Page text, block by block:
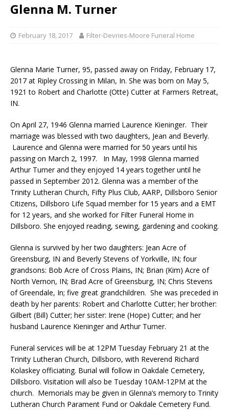
Glenna M. Turner
February 18, 2017 Filter-Devries-Moore Funeral Home
Glenna Marie Turner, 95, passed away on Friday, February 17,
2017 at Ripley Crossing in Milan, In. She was born on May 5,
1921 to Robert and Charlotte (Otte) Cutter at Farmers Retreat,
IN.
On April 27, 1946 Glenna married Laurence Kieninger. Their
marriage was blessed with two daughters, Jean and Beverly.
Laurence and Glenna were married for 50 years until his
passing on March 2, 1997. In May, 1998 Glenna married
Arthur Turner and they enjoyed 14 years together until he
passed in September 2012. Glenna was a member of the
Trinity Lutheran Church, Fifty Plus Club, AARP, Dillsboro Senior
Citizens, Dillsboro Life Squad member for 15 years and a EMT
for 12 years, and she worked for Filter Funeral Home in
Dillsboro. She enjoyed reading, sewing, gardening and cooking.
Glenna is survived by her two daughters: Jean Acre of
Greensburg, IN and Beverly Stevens of Yorkville, IN; four
grandsons: Bob Acre of Cross Plains, IN; Brian (Kim) Acre of
North Vernon, IN; Brad Acre of Greensburg, IN; Chris Stevens
of Greendale, In; five great grandchildren. She was preceded in
death by her parents: Robert and Charlotte Cutter; her brother:
Gilbert (Bill) Cutter; her sister: Irene (Hope) Cutter; and her
husband Laurence Kieninger and Arthur Turner.
Funeral services will be at 12PM Tuesday February 21 at the
Trinity Lutheran Church, Dillsboro, with Reverend Richard
Kolaskey officiating. Burial will follow in Oakdale Cemetery,
Dillsboro. Visitation will also be Tuesday 10AM-12PM at the
church. Memorials may be given in Glenna’s memory to Trinity
Lutheran Church Parament Fund or Oakdale Cemetery Fund.